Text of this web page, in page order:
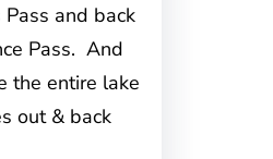
Pass and back
Pass. And
the entire lake
out & back